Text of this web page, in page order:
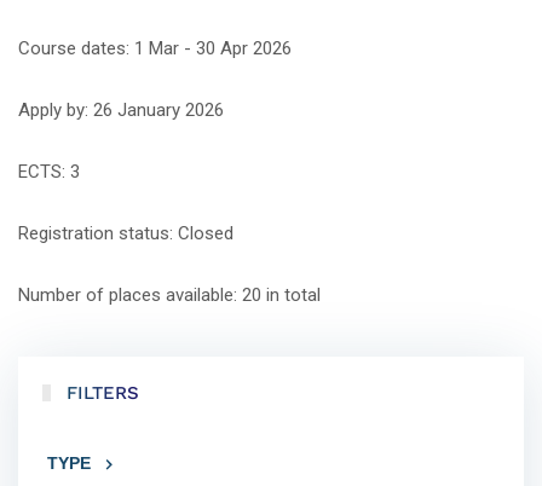
Course dates: 1 Mar - 30 Apr 2026
Apply by: 26 January 2026
ECTS: 3
Registration status: Closed
Number of places available: 20 in total
FILTERS
TYPE